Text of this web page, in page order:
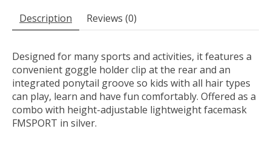
Description Reviews (0)
Designed for many sports and activities, it features a
convenient goggle holder clip at the rear and an
integrated ponytail groove so kids with all hair types
can play, learn and have fun comfortably. Offered as a
combo with height-adjustable lightweight facemask
FMSPORT in silver.